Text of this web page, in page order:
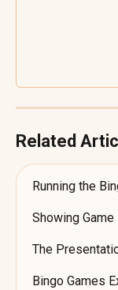
Related
Running the
Showing
The
Bingo Games